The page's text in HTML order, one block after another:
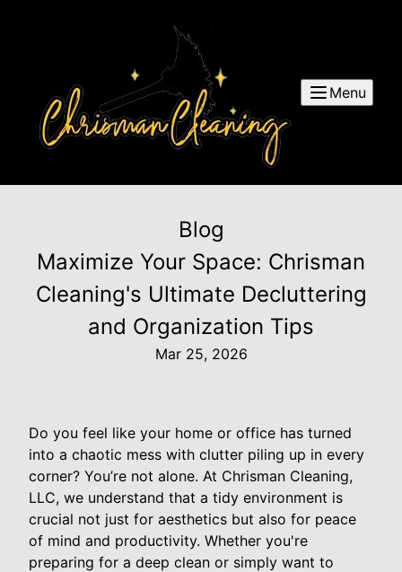
Menu
Blog
Maximize Your Space: Chrisman
Cleaning's Ultimate Decluttering
and Organization Tips
Mar 25, 2026
Do you feel like your home or office has turned
into a chaotic mess with clutter piling up in every
corner? You’re not alone. At Chrisman Cleaning,
LLC, we understand that a tidy environment is
crucial not just for aesthetics but also for peace
of mind and productivity. Whether you're
preparing for a deep clean or simply want to